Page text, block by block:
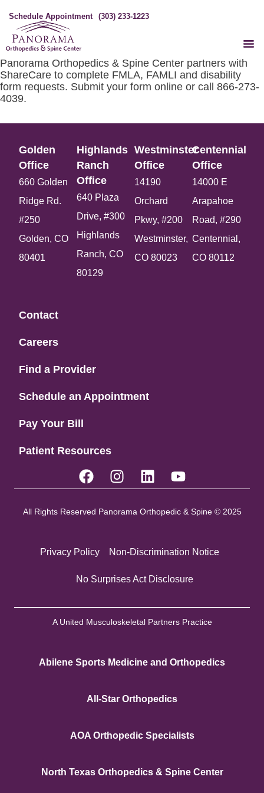
Schedule Appointment (303) 233-1223
Panorama Orthopedics & Spine Center partners with
ShareCare to complete FMLA, FAMLI and disability
form requests. Submit your form online or call 866-273-
4039.
Golden
Office​
660 Golden
Ridge Rd.
#250
Golden, CO
80401
Highlands
Ranch
Office​
640 Plaza
Drive, #300
Highlands
Ranch, CO
80129
Westminster
Office​
14190
Orchard
Pkwy, #200
Westminster,
CO 80023
Centennial
Office​
14000 E
Arapahoe
Road, #290
Centennial,
CO 80112
Contact
Careers
Find a Provider
Schedule an Appointment
Pay Your Bill
Patient Resources
All Rights Reserved Panorama Orthopedic & Spine © 2025
Privacy Policy Non-Discrimination Notice
No Surprises Act Disclosure
A United Musculoskeletal Partners Practice
Abilene Sports Medicine and Orthopedics
All-Star Orthopedics
AOA Orthopedic Specialists
North Texas Orthopedics & Spine Center